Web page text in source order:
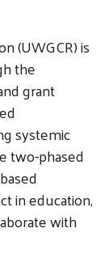
(UWGCR) is
the
grant
systemic
two-phased
in education,
with